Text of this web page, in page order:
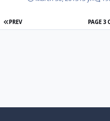
PREV PAGE 3